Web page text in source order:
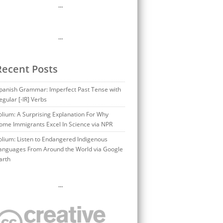
…
…
Posts
Grammar: Imperfect Past Tense with
[-IR] Verbs
A Surprising Explanation For Why
Immigrants Excel In Science via NPR
Listen to Endangered Indigenous
From Around the World via Google
…